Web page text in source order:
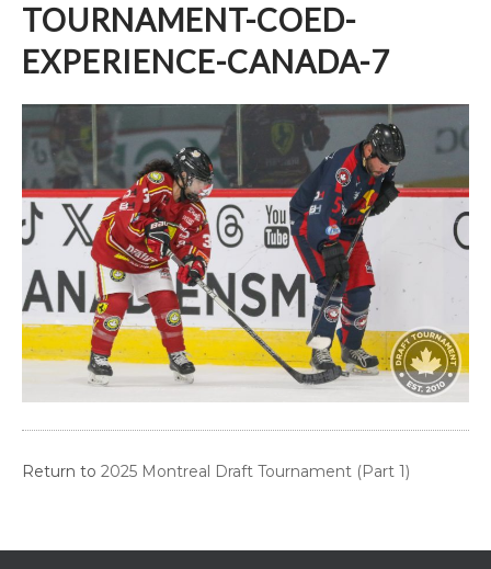
TOURNAMENT-COED-
EXPERIENCE-CANADA-7
Return to 2025 Montreal Draft Tournament (Part 1)